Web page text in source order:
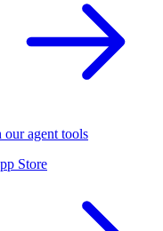
agent tools
Store